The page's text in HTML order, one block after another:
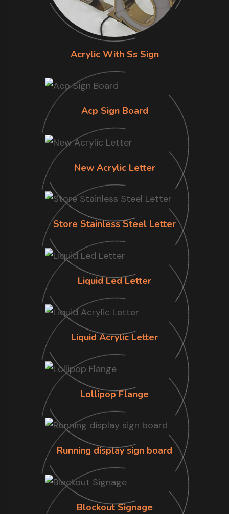
Acrylic With Ss Sign
Acp Sign Board
New Acrylic Letter
Store Stainless Steel Letter
Liquid Led Letter
Liquid Acrylic Letter
Lollipop Flange
Running display sign board
Blockout Signage